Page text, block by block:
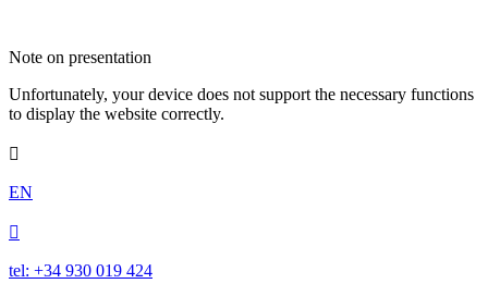
Note on presentation
Unfortunately, your device does not support the necessary functions
to display the website correctly.

EN

tel: +34 930 019 424